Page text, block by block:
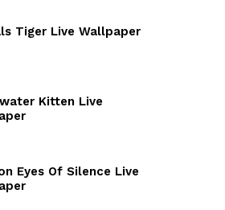
Tiger Live Wallpaper
Kitten Live
Eyes Of Silence Live